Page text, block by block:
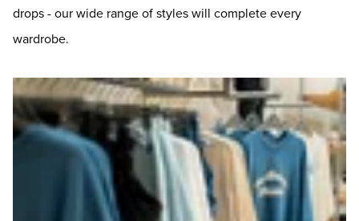
drops - our wide range of styles will complete every
wardrobe.